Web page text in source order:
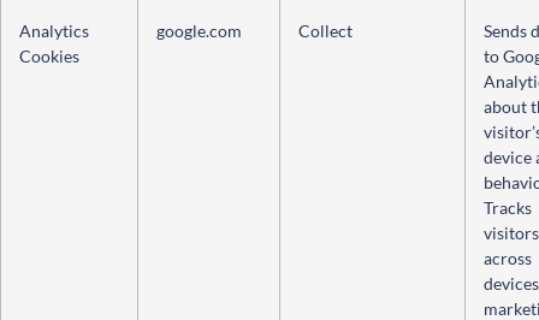
Analytics
Cookies
google.com Collect
Sends
to
about
device
Tracks
visitors
across